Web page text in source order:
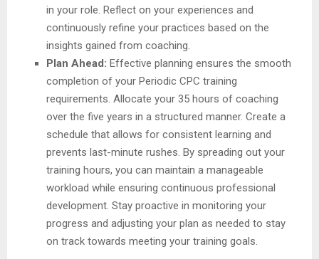
in your role. Reflect on your experiences and
continuously refine your practices based on the
insights gained from coaching.
Plan Ahead: Effective planning ensures the smooth
completion of your Periodic CPC training
requirements. Allocate your 35 hours of coaching
over the five years in a structured manner. Create a
schedule that allows for consistent learning and
prevents last-minute rushes. By spreading out your
training hours, you can maintain a manageable
workload while ensuring continuous professional
development. Stay proactive in monitoring your
progress and adjusting your plan as needed to stay
on track towards meeting your training goals.